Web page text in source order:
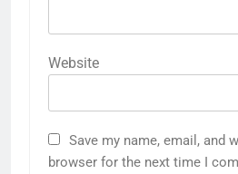
Website
Save my name, email, and
browser for the next time I